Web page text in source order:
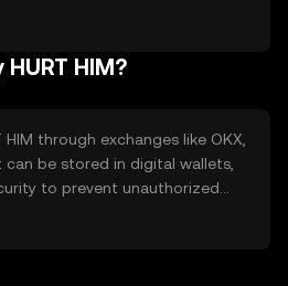
tokens, potential security
HIM?
HIM through exchanges like OKX,
be stored in digital wallets,
to prevent unauthorized
cautious of phishing attempts
verify local regulations